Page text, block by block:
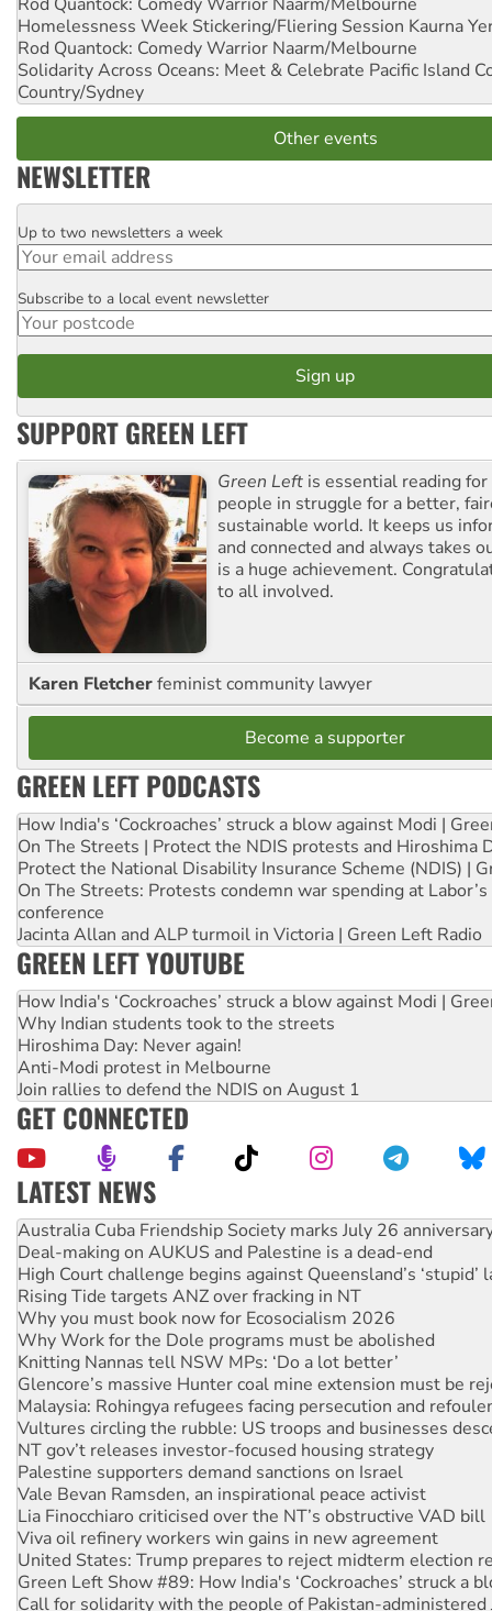
Homelessness Week Stickering/Fliering Session Kaurna
Rod Quantock: Comedy Warrior Naarm/Melbourne
Solidarity Across Oceans: Meet & Celebrate Pacific Island
Country/Sydney
Other events
NEWSLETTER
Email
Up to two newsletters a week
Postcode
Subscribe to a local event newsletter
SUPPORT GREEN LEFT
Green Left is essential reading
people in struggle for a better,
sustainable world. It keeps us
and connected and always takes
is a huge achievement.
to all involved.
Karen Fletcherfeminist community lawyer
Become a supporter
GREEN LEFT PODCASTS
How India's ‘Cockroaches’ struck a blow against Modi |
On The Streets | Protect the NDIS protests and Hiroshima
Protect the National Disability Insurance Scheme (NDIS) |
On The Streets: Protests condemn war spending at
conference
Jacinta Allan and ALP turmoil in Victoria | Green Left Radio
GREEN LEFT YOUTUBE
How India's ‘Cockroaches’ struck a blow against Modi |
Why Indian students took to the streets
Hiroshima Day: Never again!
Anti-Modi protest in Melbourne
Join rallies to defend the NDIS on August 1
GET CONNECTED
LATEST NEWS
Deal-making on AUKUS and Palestine is a dead-end
High Court challenge begins against Queensland’s ‘stupid’
Rising Tide targets ANZ over fracking in NT
Why you must book now for Ecosocialism 2026
Why Work for the Dole programs must be abolished
Knitting Nannas tell NSW MPs: ‘Do a lot better’
Glencore’s massive Hunter coal mine extension must be
Malaysia: Rohingya refugees facing persecution and
Vultures circling the rubble: US troops and businesses
NT gov’t releases investor-focused housing strategy
Palestine supporters demand sanctions on Israel
Vale Bevan Ramsden, an inspirational peace activist
Lia Finocchiaro criticised over the NT’s obstructive VAD bill
Viva oil refinery workers win gains in new agreement
United States: Trump prepares to reject midterm election
Green Left Show #89: How India's ‘Cockroaches’ struck a
Call for solidarity with the people of Pakistan-administered
On The Streets: Protect the NDIS protests and Hiroshima